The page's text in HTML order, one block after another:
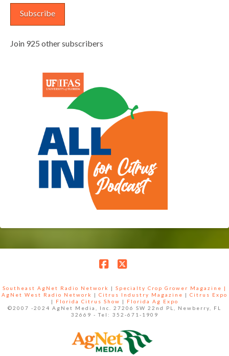
Subscribe
Join 925 other subscribers
Southeast AgNet Radio Network | Specialty Crop Grower Magazine |
AgNet West Radio Network
| Citrus Industry Magazine | Citrus Expo
|
Florida Citrus Show |
Florida Ag Expo
©2007 -2024 AgNet Media, Inc. 27206 SW 22nd PL, Newberry, FL
32669 - Tel: 352-671-1909